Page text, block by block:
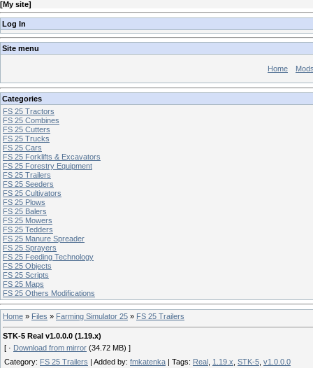
[My site]
Log In
Site menu
Home
Categories
FS 25 Tractors
FS 25 Combines
FS 25 Cutters
FS 25 Trucks
FS 25 Cars
FS 25 Forklifts & Excavators
FS 25 Forestry Equipment
FS 25 Trailers
FS 25 Seeders
FS 25 Cultivators
FS 25 Plows
FS 25 Balers
FS 25 Mowers
FS 25 Tedders
FS 25 Manure Spreader
FS 25 Sprayers
FS 25 Feeding Technology
FS 25 Objects
FS 25 Scripts
FS 25 Maps
FS 25 Others Modifications
Home » Files » Farming Simulator 25 » FS 25 Trailers
STK-5 Real v1.0.0.0 (1.19.x)
[ · Download from mirror (34.72 MB) ]
Category: FS 25 Trailers Added by: fmkatenka Tags: Real 1.19.x STK-5 v1.0.0.0